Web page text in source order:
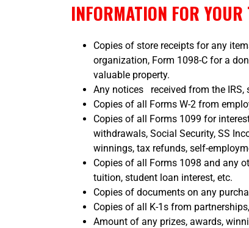
INFORMATION FOR
Copies of store receipts for any
organization, Form 1098-C for a
valuable property.
Any notices received from the IRS,
Copies of all Forms W-2 from
Copies of all Forms 1099 for
withdrawals, Social Security, SS
winnings, tax refunds, self-
Copies of all Forms 1098 and any
tuition, student loan interest, etc.
Copies of documents on any
Copies of all K-1s from
Amount of any prizes, awards,